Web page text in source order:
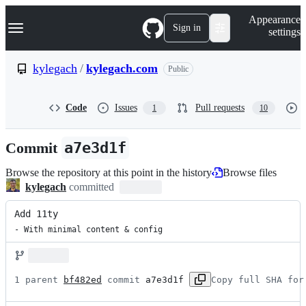
k
p
n
Navigation Menu Sign in
Appearance
settings
kylegach / kylegach.com Public
Code Issues 1 Pull requests 10
Commit a7e3d1f
Browse the repository at this point in the history
Browse files
kylegach committed
Add 11ty
- With minimal content & config
1 parent bf482ed commit a7e3d1f Copy full SHA for